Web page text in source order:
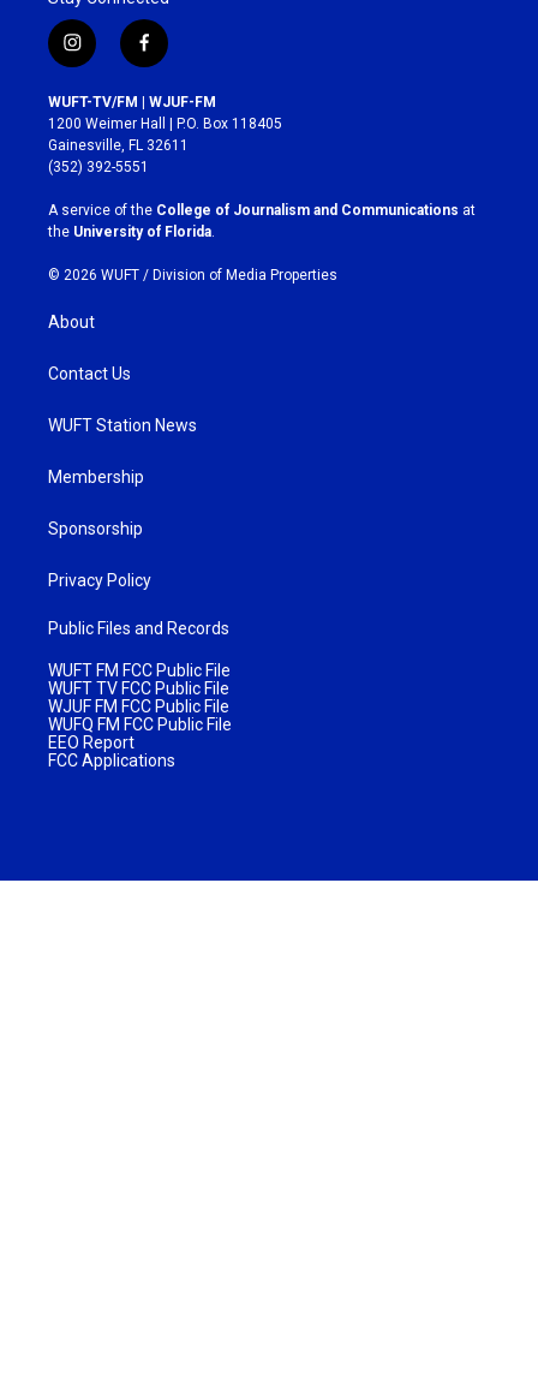
i
n
s
t
a
g
r
a
m
f
a
c
e
b
o
k
WUFT-TV/FM | WJUF-FM
1200 Weimer Hall | P.O. Box 118405
Gainesville, FL 32611
(352) 392-5551
A service of the College of Journalism and Communications at
the University of Florida
© 2026 WUFT / Division of Media Properties
About
Contact Us
WUFT Station News
Membership
Sponsorship
Privacy Policy
Public Files and Records
WUFT FM FCC Public File
WUFT TV FCC Public File
WJUF FM FCC Public File
WUFQ FM FCC Public File
EEO Report
FCC Applications